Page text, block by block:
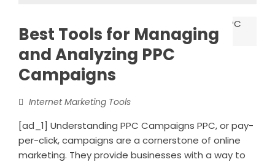
Best Tools for Managing
and Analyzing PPC
Campaigns
Internet Marketing Tools
[ad_1] Understanding PPC Campaigns PPC, or pay-
per-click, campaigns are a cornerstone of online
marketing. They provide businesses with a way to